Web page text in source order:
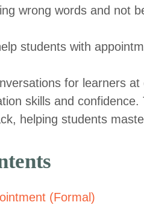
wrong words and not
students with
for learners
skills and
helping students
(Formal)